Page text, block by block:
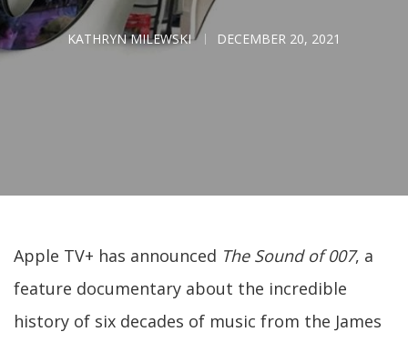
KATHRYN MILEWSKI DECEMBER 20, 2021
Apple TV+ has announced The Sound of 007, a
feature documentary about the incredible
history of six decades of music from the James